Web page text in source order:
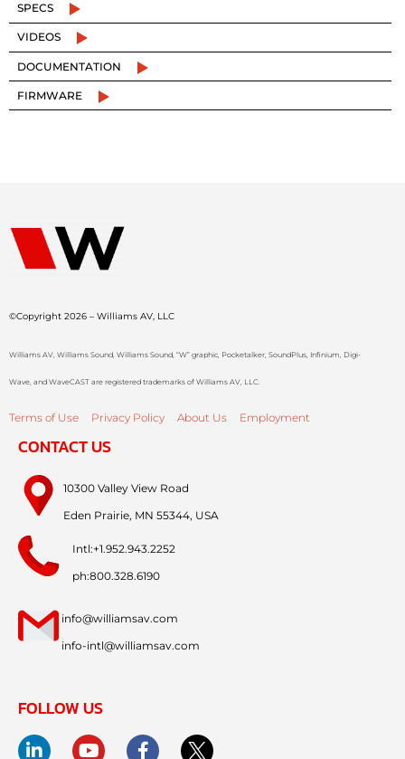
SPECS
VIDEOS
DOCUMENTATION
FIRMWARE
©Copyright 2026 – Williams AV, LLC
Williams AV, Williams Sound, Williams Sound, “W” graphic, Pocketalker, SoundPlus, Infinium, Digi-
Wave, and WaveCAST are registered trademarks of Williams AV, LLC.
Terms of Use Privacy Policy About Us Employment
CONTACT US
10300 Valley View Road
Eden Prairie, MN 55344, USA
Intl:+1.952.943.2252
ph:800.328.6190
info@williamsav.com
info-intl@williamsav.com
FOLLOW US